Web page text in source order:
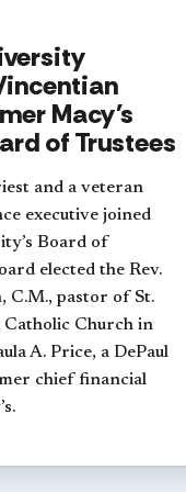
Macy's
of Trustees
and a veteran
executive joined
Board of
elected the Rev.
C.M., pastor of St.
Catholic Church in
A. Price, a DePaul
chief financial